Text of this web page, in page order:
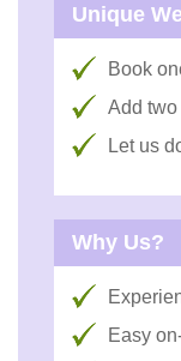
Unique
Book
Add
Let us
Why Us?
Easy